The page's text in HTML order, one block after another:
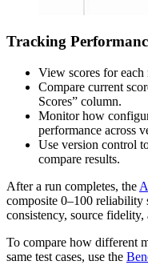
Tracking
View scores for each
Compare current
Scores” column.
Monitor how
performance across
Use version control
compare results.
After a run completes, the
composite 0–100 reliability
consistency, source
To compare how different
same test cases, use the